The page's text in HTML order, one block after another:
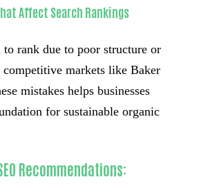
Affect Search Rankings
to rank due to poor structure or
markets like Baker
mistakes helps businesses
for sustainable organic
Recommendations: